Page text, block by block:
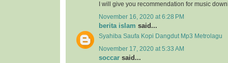
I will give you recommendation for music
November 16, 2020 at 6:28 PM
berita islam said...
Syahiba Saufa Kopi Dangdut Mp3 Metrolagu
November 17, 2020 at 5:33 AM
soccar said...